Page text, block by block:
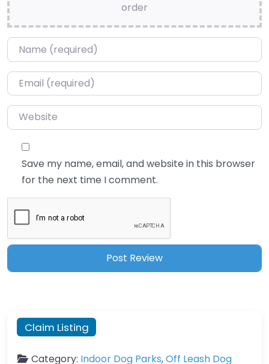
order
Name*
Email*
Website
Save my name, email, and website in this browser
for the next time I comment.
Claim Listing
Category: Indoor Dog Parks,Off Leash Dog